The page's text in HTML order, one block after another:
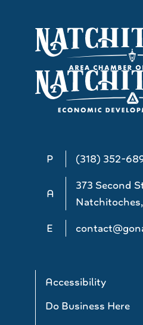
P (318) 352-
A
373 Second
E
Accessibility
Do Business Here